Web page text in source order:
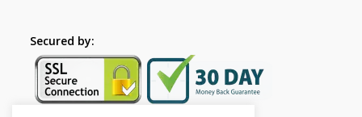
Secured by: